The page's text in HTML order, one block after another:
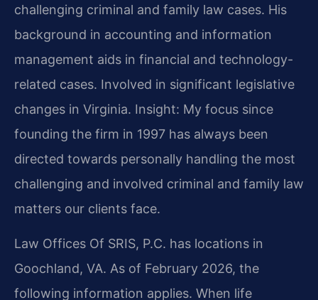
challenging criminal and family law cases. His
background in accounting and information
management aids in financial and technology-
related cases. Involved in significant legislative
changes in Virginia. Insight: My focus since
founding the firm in 1997 has always been
directed towards personally handling the most
challenging and involved criminal and family law
matters our clients face.
Law Offices Of SRIS, P.C. has locations in
Goochland, VA. As of February 2026, the
following information applies. When life